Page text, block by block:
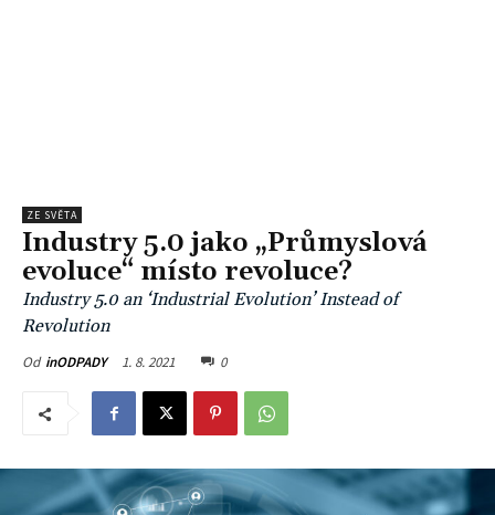
ZE SVĚTA
Industry 5.0 jako „Průmyslová
evoluce“ místo revoluce?
Industry 5.0 an ‘Industrial Evolution’ Instead of
Revolution
Od inODPADY 1. 8. 2021 0